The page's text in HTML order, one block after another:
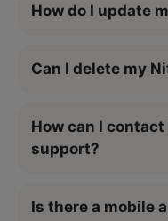
How do I update
Can I delete my
How can I
support?
Is there a mobile